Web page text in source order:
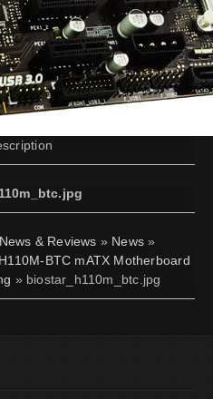
& Reviews » News »
BTC mATX Motherboard
» biostar_h110m_btc.jpg